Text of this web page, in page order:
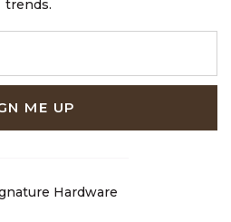
trends.
ME UP
Hardware